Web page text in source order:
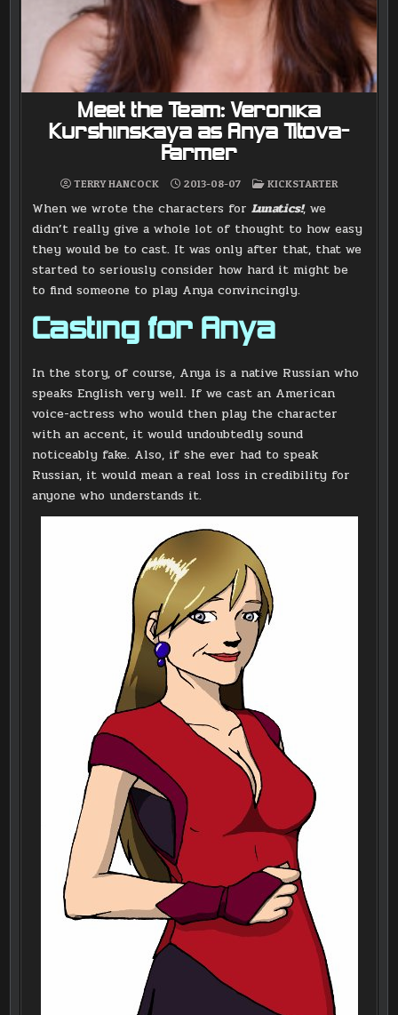
Meet the Team: Veronika
Kurshinskaya as Anya Titova-
Farmer
TERRY HANCOCK 2013-08-07
POSTED
IN
KICKSTARTER
When we wrote the characters for Lunatics!, we
didn’t really give a whole lot of thought to how easy
they would be to cast. It was only after that, that we
started to seriously consider how hard it might be
to find someone to play Anya convincingly.
Casting for Anya
In the story, of course, Anya is a native Russian who
speaks English very well. If we cast an American
voice-actress who would then play the character
with an accent, it would undoubtedly sound
noticeably fake. Also, if she ever had to speak
Russian, it would mean a real loss in credibility for
anyone who understands it.